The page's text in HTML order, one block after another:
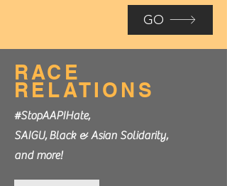
GO
RACE
RELATIONS
#StopAAPIHate,
SAIGU,Black & Asian Solidarity,
and more!